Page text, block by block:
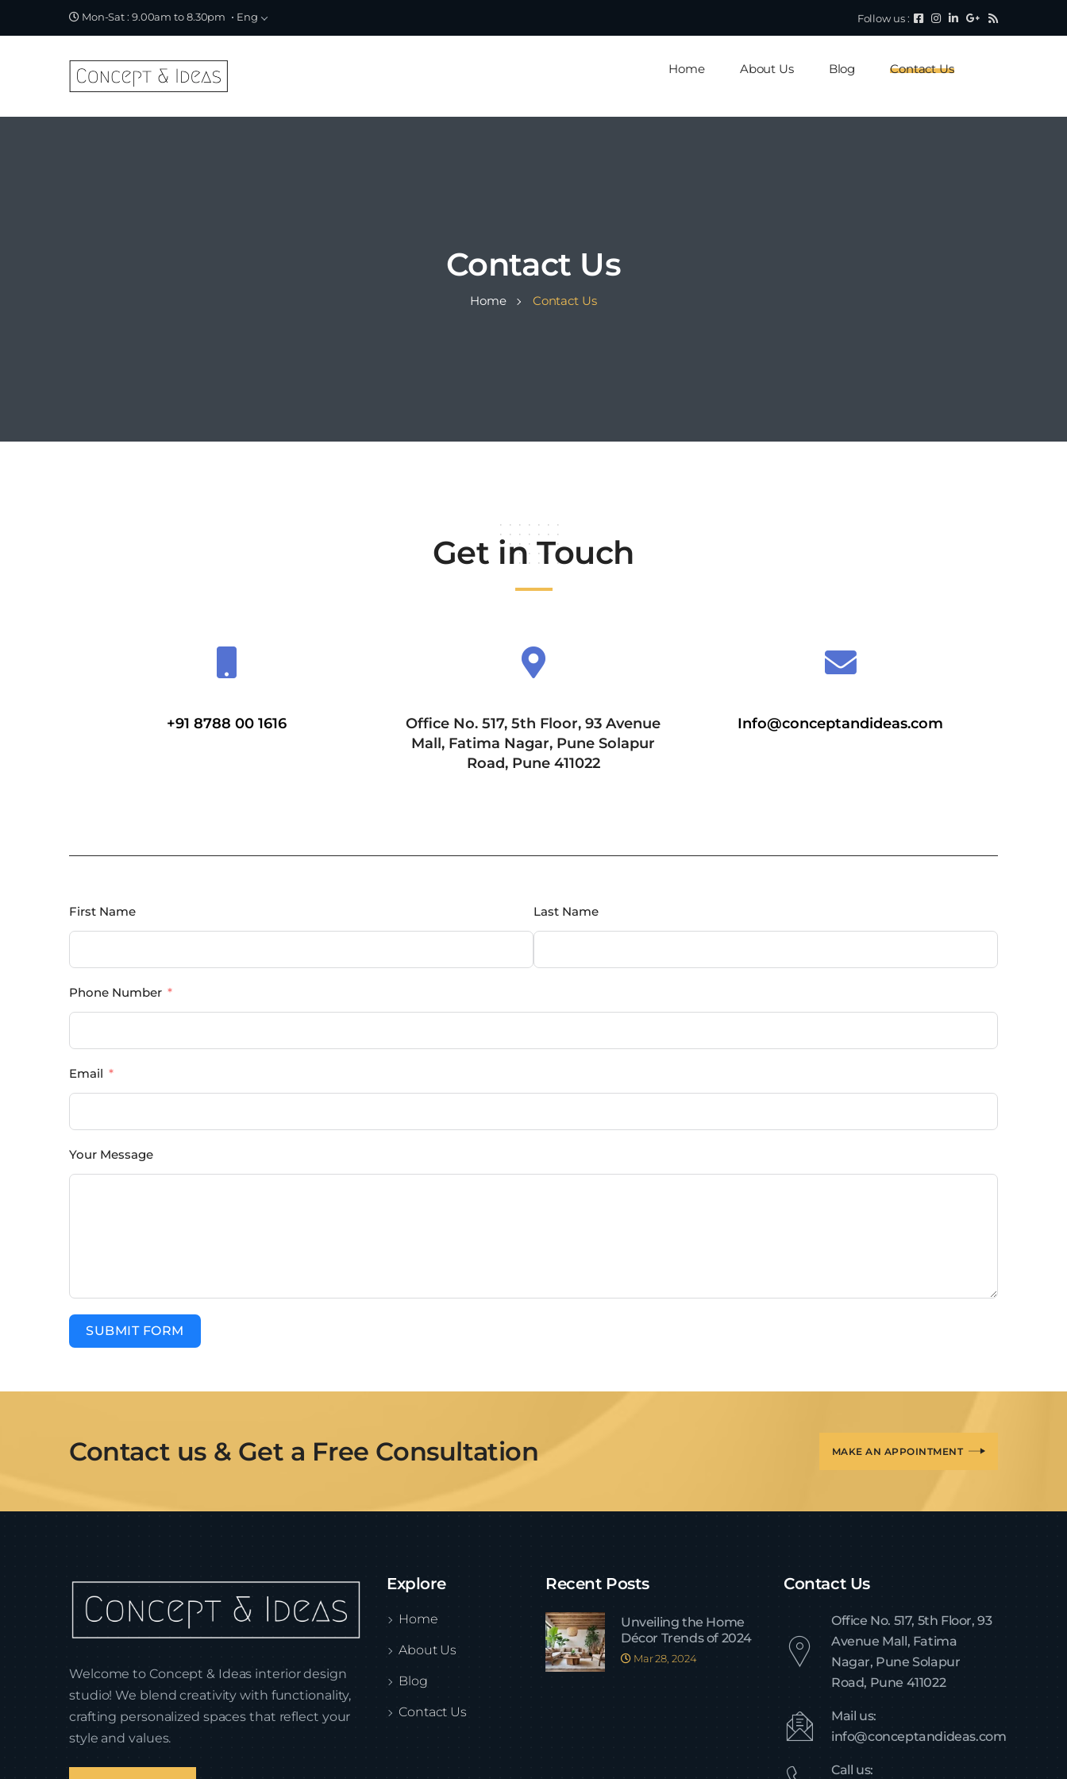
Mon-Sat : 9.00am to 8.30pm Eng Follow us :
Home About Us Blog Contact Us
Contact Us
Home Contact Us
Get in Touch
+91 8788 00 1616
Office No. 517, 5th Floor, 93 Avenue
Mall, Fatima Nagar, Pune Solapur
Road, Pune 411022
Info@conceptandideas.com
First Name Last Name
Phone Number
Email
Your Message
SUBMIT FORM
Contact us & Get a Free Consultation MAKE AN APPOINTMENT
Welcome to Concept & Ideas interior design
studio! We blend creativity with functionality,
crafting personalized spaces that reflect your
style and values.
Explore
Home
About Us
Blog
Contact Us
Recent Posts
Unveiling the Home
Décor Trends of 2024
Mar 28, 2024
Contact Us
Office No. 517, 5th Floor, 93
Avenue Mall, Fatima
Nagar, Pune Solapur
Road, Pune 411022
Mail us:
info@conceptandideas.com
Call us: